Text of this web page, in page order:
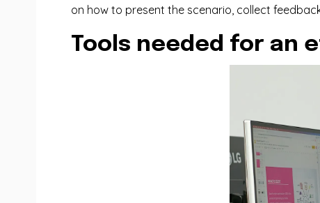
on how to present the scenario, collect
Tools needed for an